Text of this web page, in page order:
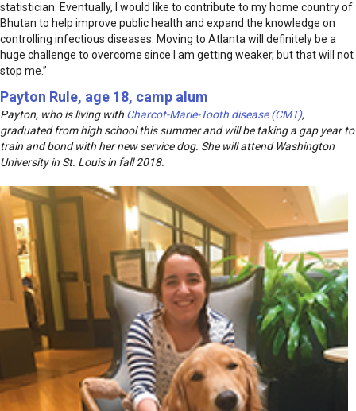
statistician. Eventually, I would like to contribute to my home country of
Bhutan to help improve public health and expand the knowledge on
controlling infectious diseases. Moving to Atlanta will definitely be a
huge challenge to overcome since I am getting weaker, but that will not
stop me.”
Payton Rule, age 18, camp alum
Payton, who is living with Charcot-Marie-Tooth disease (CMT),
graduated from high school this summer and will be taking a gap year to
train and bond with her new service dog. She will attend Washington
University in St. Louis in fall 2018.